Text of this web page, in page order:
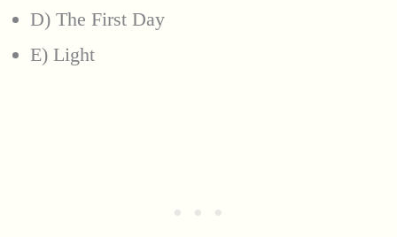
D) The First Day
E) Light